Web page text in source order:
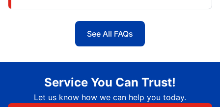
See All FAQs
Service You Can Trust!
Let us know how we can help you today.